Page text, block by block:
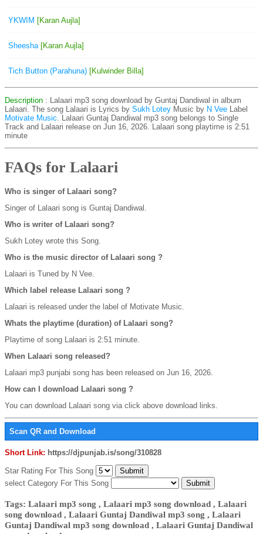
YKWIM [Karan Aujla]
Sheesha [Karan Aujla]
Tich Button (Parahuna) [Kulwinder Billa]
Description : Lalaari mp3 song download by Guntaj Dandiwal in album
Lalaari. The song Lalaari is Lyrics by Sukh Lotey Music by N Vee Label
Motivate Music. Lalaari Guntaj Dandiwal mp3 song belongs to Single
Track and Lalaari release on Jun 16, 2026. Lalaari song playtime is 2:51
minute
FAQs for Lalaari
Who is singer of Lalaari song?
Singer of Lalaari song is Guntaj Dandiwal.
Who is writer of Lalaari song?
Sukh Lotey wrote this Song.
Who is the music director of Lalaari song ?
Lalaari is Tuned by N Vee.
Which label release Lalaari song ?
Lalaari is released under the label of Motivate Music.
Whats the playtime (duration) of Lalaari song?
Playtime of song Lalaari is 2:51 minute.
When Lalaari song released?
Lalaari mp3 punjabi song has been released on Jun 16, 2026.
How can I download Lalaari song ?
You can download Lalaari song via click above download links.
Scan QR and Download
Short Link: https://djpunjab.is/song/310828
Star Rating For This Song
select Category For This Song
Tags: Lalaari mp3 song , Lalaari mp3 song download , Lalaari
song download , Lalaari Guntaj Dandiwal mp3 song , Lalaari
Guntaj Dandiwal mp3 song download , Lalaari Guntaj Dandiwal